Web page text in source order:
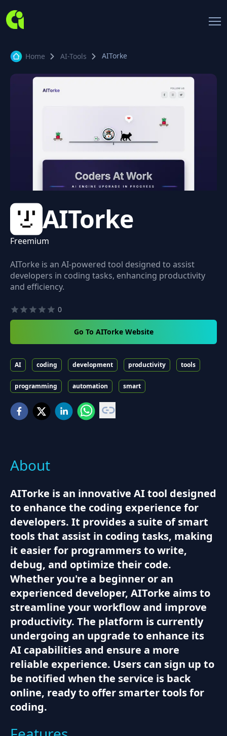
Home AI-Tools AITorke
AITorke
Freemium
AITorke is an AI-powered tool designed to assist
developers in coding tasks, enhancing productivity
and efficiency.
0
Go To AITorke Website
AI coding development productivity tools
programming automation smart
About
AITorke is an innovative AI tool designed
to enhance the coding experience for
developers. It provides a suite of smart
tools that assist in coding tasks, making
it easier for programmers to write,
debug, and optimize their code.
Whether you're a beginner or an
experienced developer, AITorke aims to
streamline your workflow and improve
productivity. The platform is currently
undergoing an upgrade to enhance its
AI capabilities and ensure a more
reliable experience. Users can sign up to
be notified when the service is back
online, ready to offer smarter tools for
coding.